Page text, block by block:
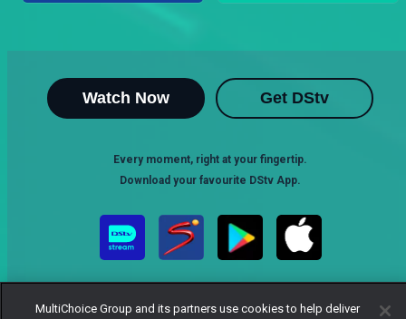
Watch Now Get DStv
Every moment, right at your fingertip.
Download your favourite DStv App.
MultiChoice Group and its partners use cookies to help deliver